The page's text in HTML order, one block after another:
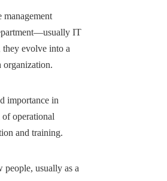
IT
they evolve into a
organization.
importance in
operational
and training.
usually as a